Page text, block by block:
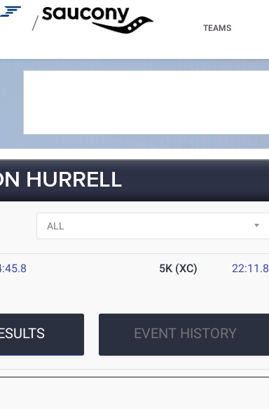
/ TEAMS
HURRELL
5K (XC) 22:11.8
EVENT HISTORY